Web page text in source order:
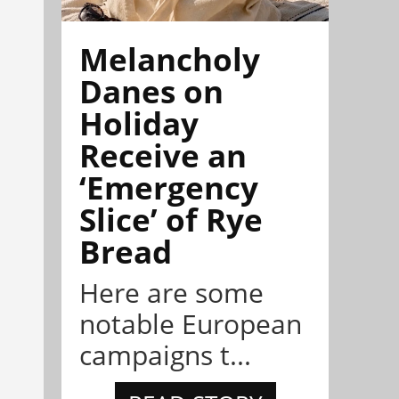
Melancholy
Danes on
Holiday
Receive an
‘Emergency
Slice’ of Rye
Bread
Here are some
notable European
campaigns t...